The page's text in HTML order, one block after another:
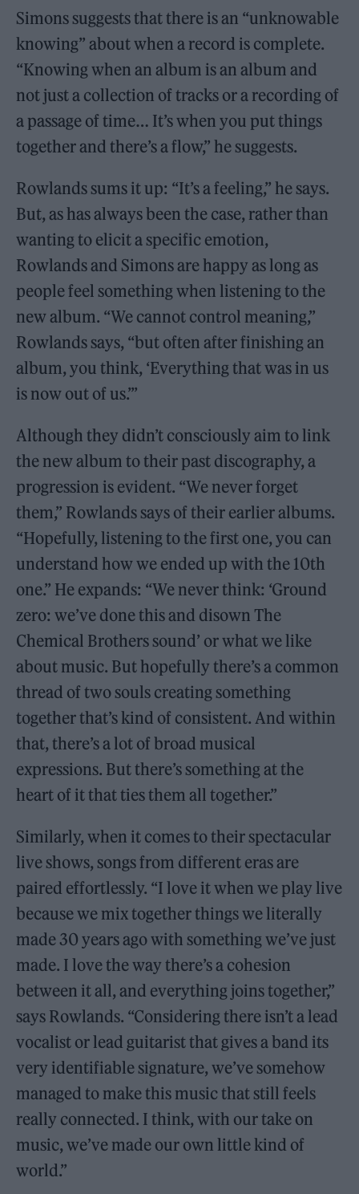
Simons suggests that there is an “unknowable
knowing” about when a record is complete.
“Knowing when an album is an album and
not just a collection of tracks or a recording of
a passage of time… It’s when you put things
together and there’s a flow,” he suggests.
Rowlands sums it up: “It’s a feeling,” he says.
But, as has always been the case, rather than
wanting to elicit a specific emotion,
Rowlands and Simons are happy as long as
people feel something when listening to the
new album. “We cannot control meaning,”
Rowlands says, “but often after finishing an
album, you think, ‘Everything that was in us
is now out of us.’”
Although they didn’t consciously aim to link
the new album to their past discography, a
progression is evident. “We never forget
them,” Rowlands says of their earlier albums.
“Hopefully, listening to the first one, you can
understand how we ended up with the 10th
one.” He expands: “We never think: ‘Ground
zero: we’ve done this and disown The
Chemical Brothers sound’ or what we like
about music. But hopefully there’s a common
thread of two souls creating something
together that’s kind of consistent. And within
that, there’s a lot of broad musical
expressions. But there’s something at the
heart of it that ties them all together.”
Similarly, when it comes to their spectacular
live shows, songs from different eras are
paired effortlessly. “I love it when we play live
because we mix together things we literally
made 30 years ago with something we’ve just
made. I love the way there’s a cohesion
between it all, and everything joins together,”
says Rowlands. “Considering there isn’t a lead
vocalist or lead guitarist that gives a band its
very identifiable signature, we’ve somehow
managed to make this music that still feels
really connected. I think, with our take on
music, we’ve made our own little kind of
world.”